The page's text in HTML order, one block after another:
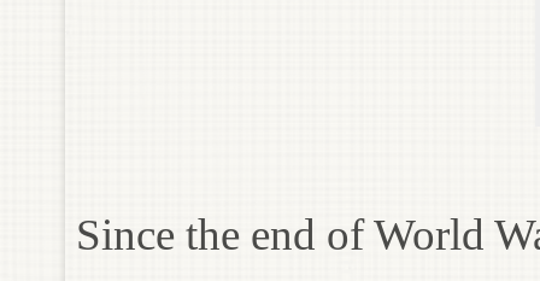
Since the end of World